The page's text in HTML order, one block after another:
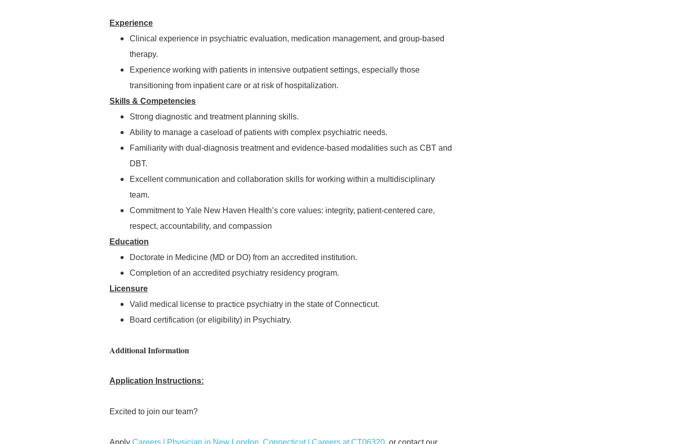
Experience
Clinical experience in psychiatric evaluation, medication management, and group-based
therapy.
Experience working with patients in intensive outpatient settings, especially those
transitioning from inpatient care or at risk of hospitalization.
Skills & Competencies
Strong diagnostic and treatment planning skills.
Ability to manage a caseload of patients with complex psychiatric needs.
Familiarity with dual-diagnosis treatment and evidence-based modalities such as CBT and
DBT.
Excellent communication and collaboration skills for working within a multidisciplinary
team.
Commitment to Yale New Haven Health’s core values: integrity, patient-centered care,
respect, accountability, and compassion
Education
Doctorate in Medicine (MD or DO) from an accredited institution.
Completion of an accredited psychiatry residency program.
Licensure
Valid medical license to practice psychiatry in the state of Connecticut.
Board certification (or eligibility) in Psychiatry.
Additional Information
Application Instructions:
Excited to join our team?
Apply Careers | Physician in New London, Connecticut | Careers at CT06320 or contact our